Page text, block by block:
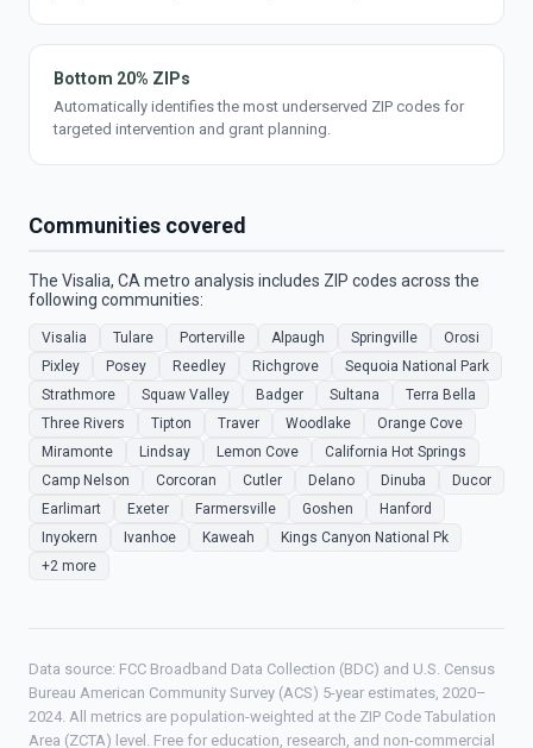
Bottom 20% ZIPs
Automatically identifies the most underserved ZIP codes for
targeted intervention and grant planning.
Communities covered
The Visalia, CA metro analysis includes ZIP codes across the
following communities:
Visalia Tulare Porterville Alpaugh Springville
Orosi
Pixley
Posey Reedley Richgrove
Sequoia National Park
Strathmore
Squaw Valley Badger Sultana
Terra Bella
Three Rivers
Tipton Traver Woodlake
Orange Cove
Miramonte
Lindsay Lemon Cove
California Hot Springs
Camp Nelson
Corcoran Cutler Delano Dinuba
Ducor
Earlimart
Exeter Farmersville Goshen
Hanford
Inyokern
Ivanhoe Kaweah
Kings Canyon National Pk
+2 more
Data source: FCC Broadband Data Collection (BDC) and U.S. Census
Bureau American Community Survey (ACS) 5-year estimates, 2020–
2024. All metrics are population-weighted at the ZIP Code Tabulation
Area (ZCTA) level. Free for education, research, and non-commercial